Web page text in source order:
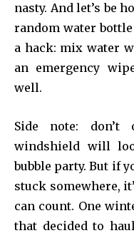
nasty. And let’s be
random water bottle
a hack: mix water
an emergency
well.
Side note:
windshield will
bubble party. But if
stuck somewhere,
can count. One
that decided to